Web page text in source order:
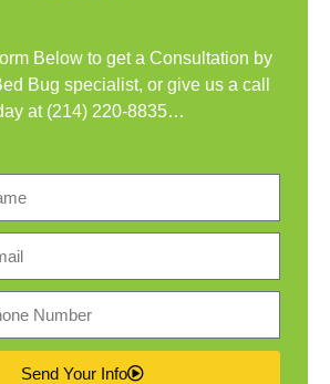
Below to get a Consultation by
Bug specialist, or give us a call
at (214) 220-8835…
Send Your Info